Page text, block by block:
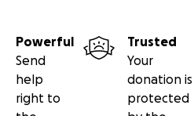
Powerful
Send
help
right to
Trusted
Your
donation is
protected